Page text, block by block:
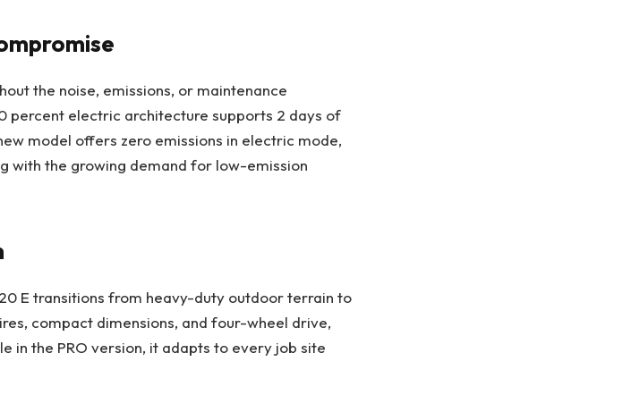
the noise, emissions, or maintenance
percent electric architecture supports 2 days of
model offers zero emissions in electric mode,
with the growing demand for low-emission
E transitions from heavy-duty outdoor terrain to
compact dimensions, and four-wheel drive,
in the PRO version, it adapts to every job site